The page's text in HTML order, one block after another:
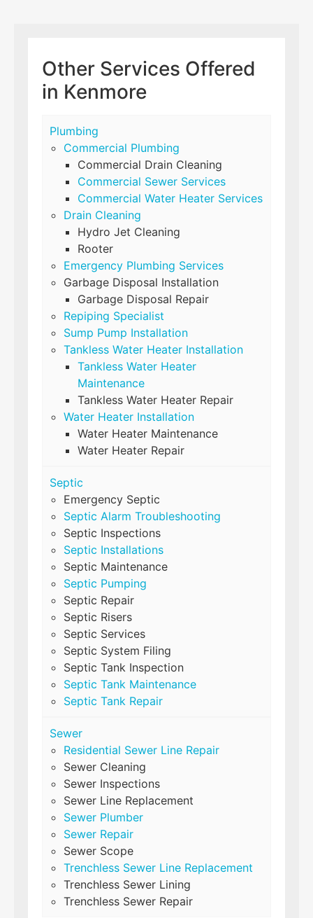
Other Services Offered
in Kenmore
Plumbing
Commercial Plumbing
Commercial Drain Cleaning
Commercial Sewer Services
Commercial Water Heater Services
Drain Cleaning
Hydro Jet Cleaning
Rooter
Emergency Plumbing Services
Garbage Disposal Installation
Garbage Disposal Repair
Repiping Specialist
Sump Pump Installation
Tankless Water Heater Installation
Tankless Water Heater
Maintenance
Tankless Water Heater Repair
Water Heater Installation
Water Heater Maintenance
Water Heater Repair
Septic
Emergency Septic
Septic Alarm Troubleshooting
Septic Inspections
Septic Installations
Septic Maintenance
Septic Pumping
Septic Repair
Septic Risers
Septic Services
Septic System Filing
Septic Tank Inspection
Septic Tank Maintenance
Septic Tank Repair
Sewer
Residential Sewer Line Repair
Sewer Cleaning
Sewer Inspections
Sewer Line Replacement
Sewer Plumber
Sewer Repair
Sewer Scope
Trenchless Sewer Line Replacement
Trenchless Sewer Lining
Trenchless Sewer Repair